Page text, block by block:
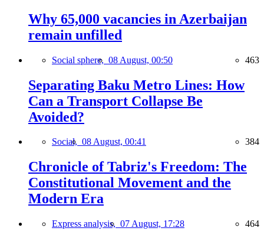
Why 65,000 vacancies in Azerbaijan
remain unfilled
Social sphere, 08 August, 00:50 463
Separating Baku Metro Lines: How
Can a Transport Collapse Be
Avoided?
Social, 08 August, 00:41 384
Chronicle of Tabriz's Freedom: The
Constitutional Movement and the
Modern Era
Express analysis, 07 August, 17:28 464